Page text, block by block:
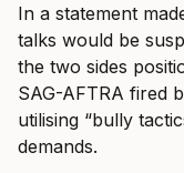
In a statement
talks would be
the two sides
SAG-AFTRA fired
utilising “bully
demands.